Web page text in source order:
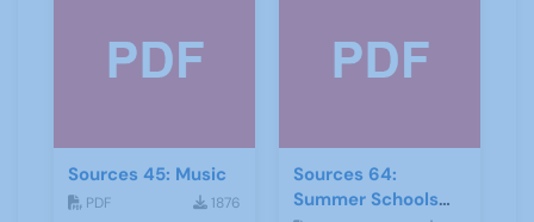
Sources 45: Music
PDF 1876
Sources 64:
Summer Schools